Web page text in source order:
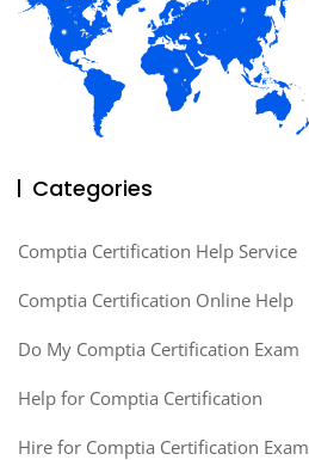
Categories
Comptia Certification Help Service
Comptia Certification Online Help
Do My Comptia Certification Exam
Help for Comptia Certification
Hire for Comptia Certification Exam